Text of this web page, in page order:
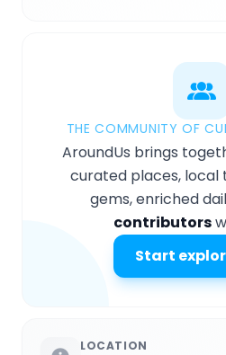
THE COMMUNITY OF
AroundUs brings
curated places, local
gems, enriched
contributors
Start
LOCATION